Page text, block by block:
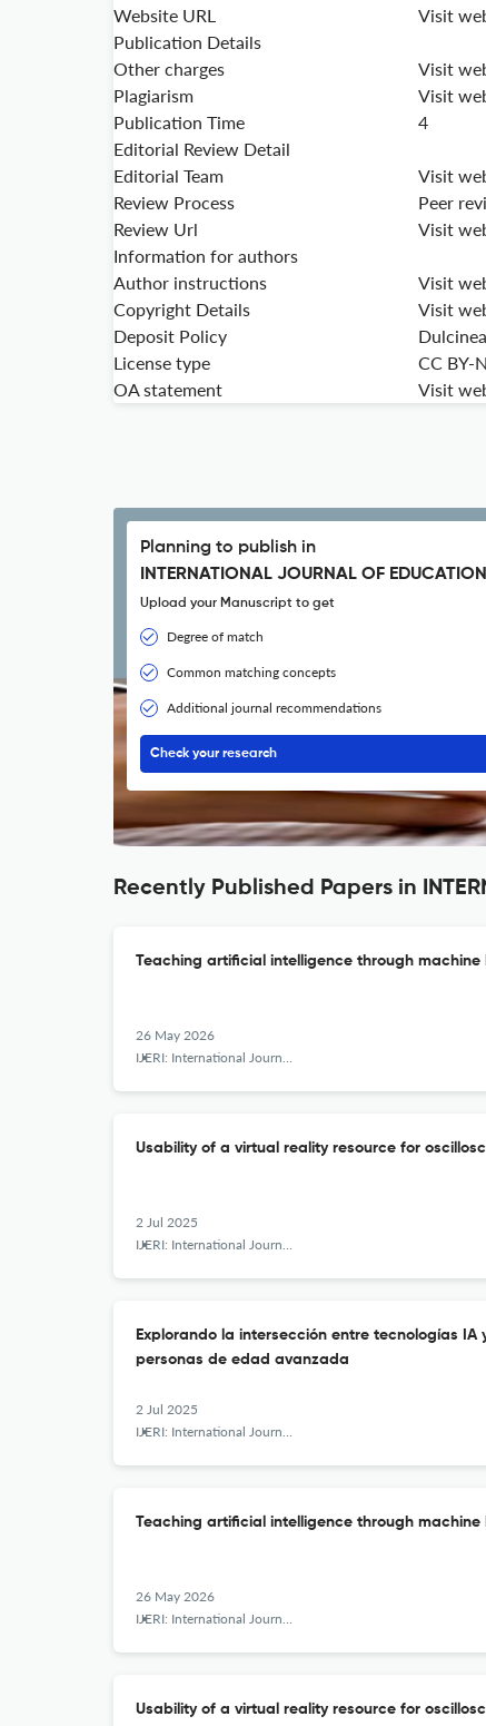
Website URL
Visit
Publication Details
Other charges
Visit
Plagiarism
Visit
Publication Time
4
Editorial Review Detail
Editorial Team
Visit
Review Process
Peer
Review Url
Visit
Information for authors
Author instructions
Visit
Copyright Details
Visit
Deposit Policy
Dulcinea
License type
CC BY-
OA statement
Visit
Planning to publish in
INTERNATIONAL JOURNAL OF
Upload your Manuscript to get
Degree of match
Common matching concepts
Additional journal recommendations
Check your research
Recently Published Papers in
Teaching artificial intelligence through machine
26 May 2026
IJERI: International Journal of Educational Research and Innovation
Usability of a virtual reality resource for
2 Jul 2025
IJERI: International Journal of Educational Research and Innovation
Explorando la intersección entre tecnologías
personas de edad avanzada
2 Jul 2025
IJERI: International Journal of Educational Research and Innovation
Teaching artificial intelligence through machine
26 May 2026
IJERI: International Journal of Educational Research and Innovation
Usability of a virtual reality resource for